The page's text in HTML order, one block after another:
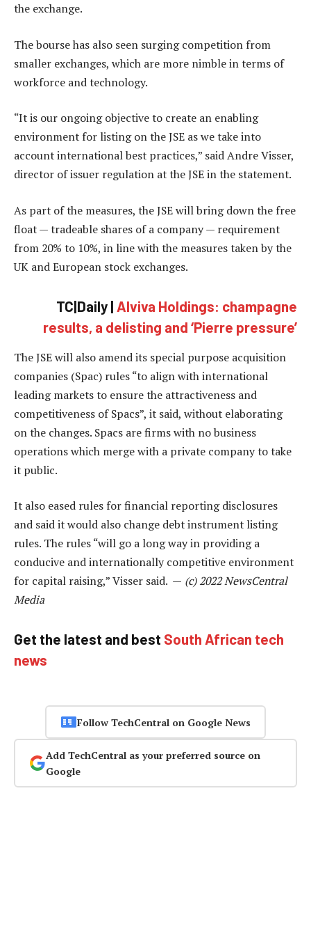
the exchange.
The bourse has also seen surging competition from
smaller exchanges, which are more nimble in terms of
workforce and technology.
“It is our ongoing objective to create an enabling
environment for listing on the JSE as we take into
account international best practices,” said Andre Visser,
director of issuer regulation at the JSE in the statement.
As part of the measures, the JSE will bring down the free
float — tradeable shares of a company — requirement
from 20% to 10%, in line with the measures taken by the
UK and European stock exchanges.
TC|Daily | Alviva Holdings: champagne
results, a delisting and ‘Pierre pressure’
The JSE will also amend its special purpose acquisition
companies (Spac) rules “to align with international
leading markets to ensure the attractiveness and
competitiveness of Spacs”, it said, without elaborating
on the changes. Spacs are firms with no business
operations which merge with a private company to take
it public.
It also eased rules for financial reporting disclosures
and said it would also change debt instrument listing
rules. The rules “will go a long way in providing a
conducive and internationally competitive environment
for capital raising,” Visser said. — (c) 2022 NewsCentral
Media
Get the latest and best South African tech
news
Follow TechCentral on Google News
Add TechCentral as your preferred source on
Google